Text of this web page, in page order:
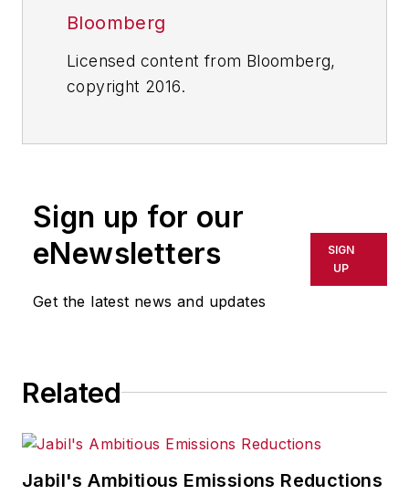
Bloomberg
Licensed content from Bloomberg,
copyright 2016.
Sign up for our
eNewsletters
Get the latest news and updates
SIGN
UP
Related
Jabil's Ambitious Emissions Reductions